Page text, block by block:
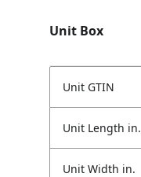
Unit Box
Unit GTIN
Unit Length in.
Unit Width in.